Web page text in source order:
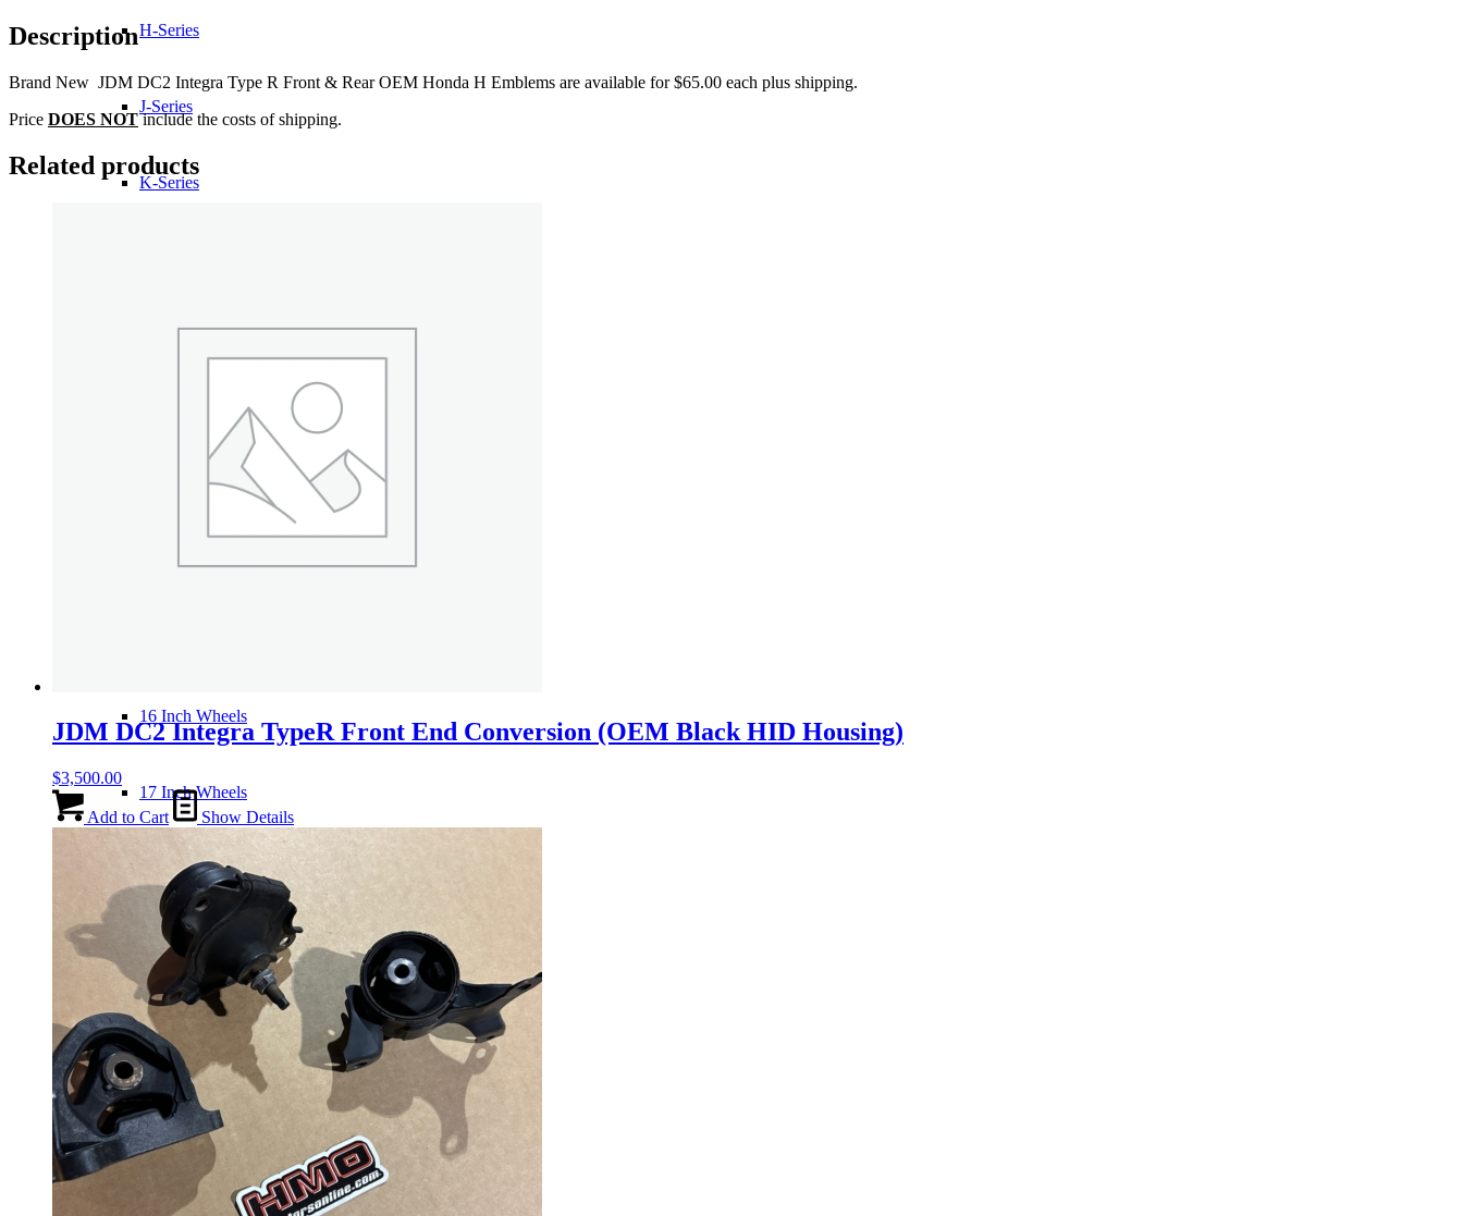
H-Series
J-Series
K-Series
R-Series
14 Inch Wheels
16 Inch Wheels
17 Inch Wheels
Seats
Front Clips
Gauge Clusters
OEM Mud Guards
Exhaust
&
Rear
Honda
Emblems
Description
Brand New JDM DC2 Integra Type R Front & Rear OEM Honda H Emblems are available for $65.00 each plus shipping.
Price DOES NOTinclude the costs of shipping.
Related products
JDM DC2 Integra TypeR Front End Conversion (OEM Black HID Housing)
$3,500.00
Add to Cart Show Details